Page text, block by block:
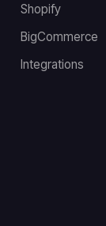
Shopify
BigCommerce
Integrations